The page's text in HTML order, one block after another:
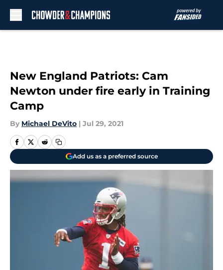
New England Patriots: Cam
Newton under fire early in Training
Camp
By Michael DeVito | Jul 29, 2021
Add us as a preferred source